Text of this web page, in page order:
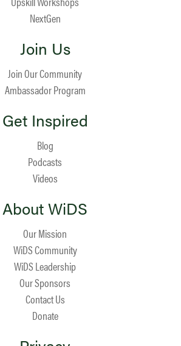
NextGen
Join Us
Join Our Community
Ambassador Program
Get Inspired
Blog
Podcasts
Videos
About WiDS
Our Mission
WiDS Community
WiDS Leadership
Our Sponsors
Contact Us
Donate